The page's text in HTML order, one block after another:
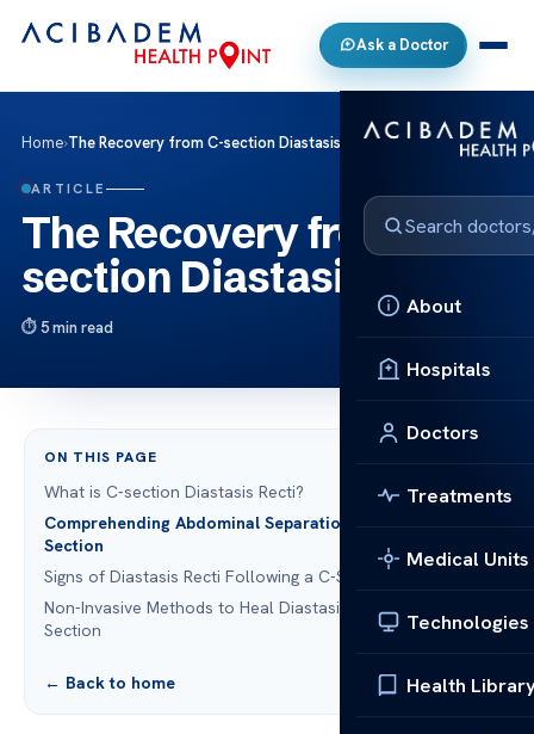
Ask a Doctor
About
Hospitals
Doctors
Treatments
Medical Units
Technologies
Health
Home›The Recovery from C-section Diastasis Recti
ARTICLE
The Recovery from C-
section Diastasis Recti
5 min read
ON THIS PAGE
What is C-section Diastasis Recti?
Comprehending Abdominal Separation Post-Cesarean
Section
Signs of Diastasis Recti Following a C-Section
Non-Invasive Methods to Heal Diastasis Recti Post-C-
Section
← Back to home